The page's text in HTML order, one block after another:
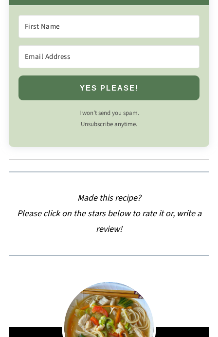
YES PLEASE!
I won’t send you spam.
Unsubscribe anytime.
Made this recipe?
Please click on the stars below to rate it or, write a
review!